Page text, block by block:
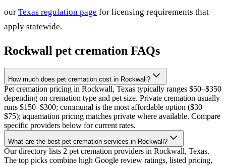
our Texas regulation page for licensing requirements that
apply statewide.
Rockwall pet cremation FAQs
How much does pet cremation cost in Rockwall?
Pet cremation pricing in Rockwall, Texas typically ranges $50–$350
depending on cremation type and pet size. Private cremation usually
runs $150–$300; communal is the most affordable option ($30–
$75); aquamation pricing matches private where available. Compare
specific providers below for current rates.
What are the best pet cremation services in Rockwall?
Our directory lists 2 pet cremation providers in Rockwall, Texas.
The top picks combine high Google review ratings, listed pricing,